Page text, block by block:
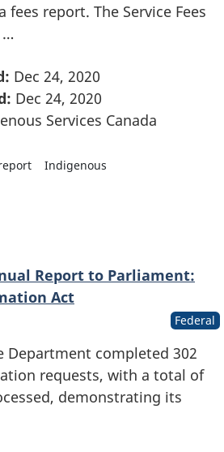
fees report. The Service Fees
…
Dec 24, 2020
Dec 24, 2020
Services Canada
Indigenous
Report to Parliament:
Act
Federal
Department completed 302
requests, with a total of
demonstrating its